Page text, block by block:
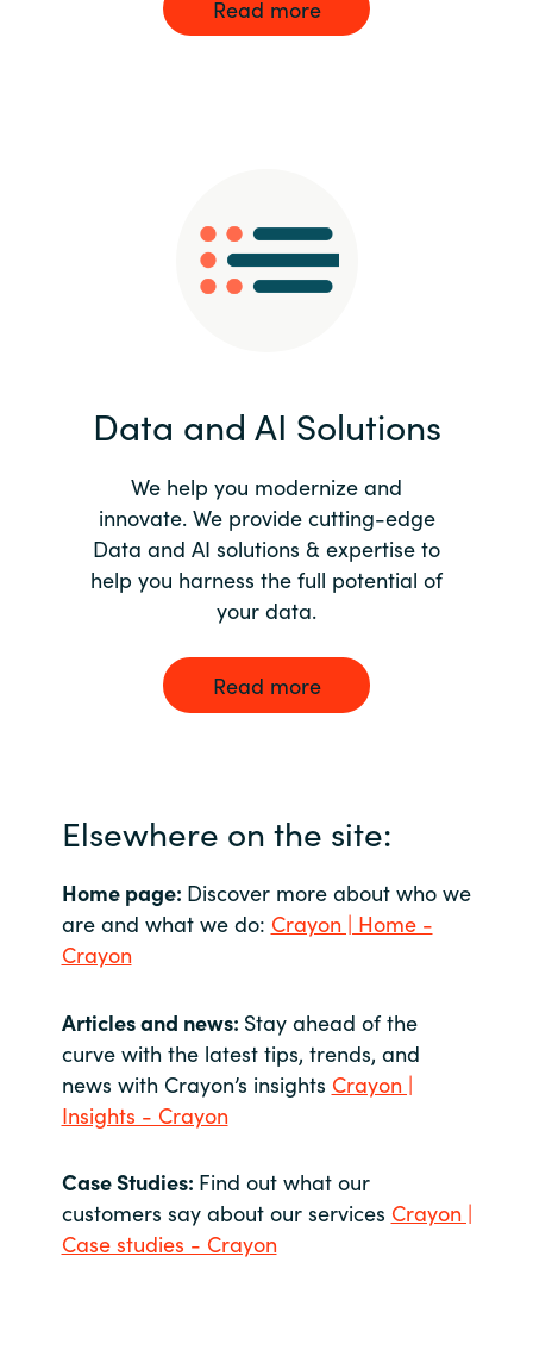
Read more
Data and AI Solutions
We help you modernize and
innovate. We provide cutting-edge
Data and AI solutions & expertise to
help you harness the full potential of
your data.
Read more
Elsewhere on the site:
Home page: Discover more about who we
are and what we do: Crayon | Home -
Crayon
Articles and news: Stay ahead of the
curve with the latest tips, trends, and
news with Crayon’s insights Crayon |
Insights - Crayon
Case Studies: Find out what our
customers say about our services Crayon |
Case studies - Crayon